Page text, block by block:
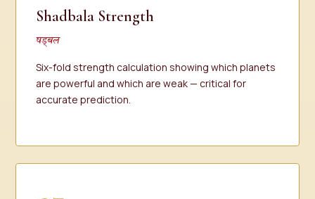
Shadbala Strength
षड्बल
Six-fold strength calculation showing which planets
are powerful and which are weak — critical for
accurate prediction.